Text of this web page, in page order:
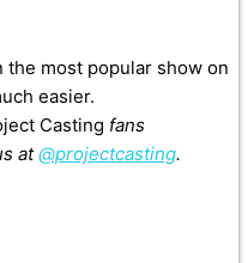
the most popular show on
easier.
Casting fans
at@projectcasting.